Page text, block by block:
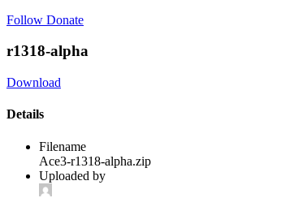
Follow Donate
r1318-alpha
Download
Details
Filename
Ace3-r1318-alpha.zip
Uploaded by